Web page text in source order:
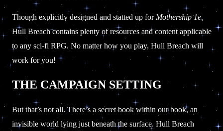
Though explicitly designed and statted up for Mothership 1e,
Hull Breach contains plenty of resources and content applicable
to any sci-fi RPG. No matter how you play, Hull Breach will
work for you!
THE CAMPAIGN SETTING
But that’s not all. There’s a secret book within our book, an
invisible world lying just beneath the surface. Hull Breach